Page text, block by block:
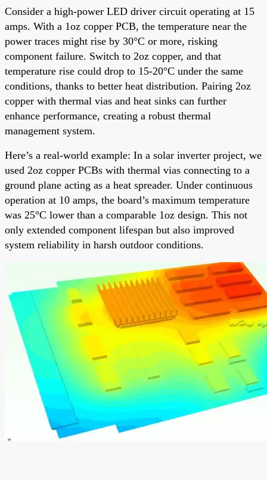
Consider a high-power LED driver circuit operating at 15
amps. With a 1oz copper PCB, the temperature near the
power traces might rise by 30°C or more, risking
component failure. Switch to 2oz copper, and that
temperature rise could drop to 15-20°C under the same
conditions, thanks to better heat distribution. Pairing 2oz
copper with thermal vias and heat sinks can further
enhance performance, creating a robust thermal
management system.
Here’s a real-world example: In a solar inverter project, we
used 2oz copper PCBs with thermal vias connecting to a
ground plane acting as a heat spreader. Under continuous
operation at 10 amps, the board’s maximum temperature
was 25°C lower than a comparable 1oz design. This not
only extended component lifespan but also improved
system reliability in harsh outdoor conditions.